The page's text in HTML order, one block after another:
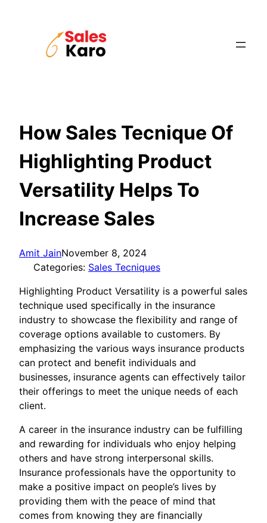
How Sales Tecnique Of
Highlighting Product
Versatility Helps To
Increase Sales
Amit JainNovember 8, 2024
Categories: Sales Tecniques
Highlighting Product Versatility is a powerful sales
technique used specifically in the insurance
industry to showcase the flexibility and range of
coverage options available to customers. By
emphasizing the various ways insurance products
can protect and benefit individuals and
businesses, insurance agents can effectively tailor
their offerings to meet the unique needs of each
client.
A career in the insurance industry can be fulfilling
and rewarding for individuals who enjoy helping
others and have strong interpersonal skills.
Insurance professionals have the opportunity to
make a positive impact on people’s lives by
providing them with the peace of mind that
comes from knowing they are financially